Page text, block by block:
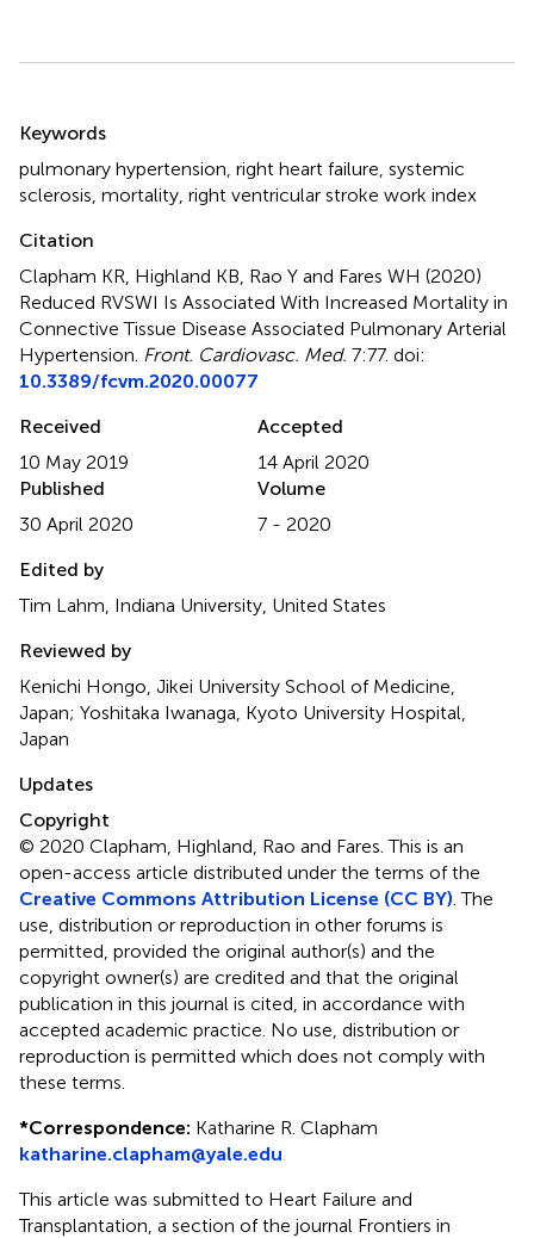
Keywords
pulmonary hypertension right heart failure systemic
sclerosis mortality right ventricular stroke work index
Citation
Clapham KR, Highland KB, Rao Y and Fares WH (2020)
Reduced RVSWI Is Associated With Increased Mortality in
Connective Tissue Disease Associated Pulmonary Arterial
Hypertension Front. Cardiovasc. Med. 7:77. doi:
10.3389/fcvm.2020.00077
Received
10 May 2019
Accepted
14 April 2020
Published
30 April 2020
Volume
7 - 2020
Edited by
Tim Lahm, Indiana University, United States
Reviewed by
Kenichi Hongo, Jikei University School of Medicine,
Japan; Yoshitaka Iwanaga, Kyoto University Hospital,
Japan
Updates
Copyright
© 2020 Clapham, Highland, Rao and Fares.This is an
open-access article distributed under the terms of the
Creative Commons Attribution License (CC BY) . The
use, distribution or reproduction in other forums is
permitted, provided the original author(s) and the
copyright owner(s) are credited and that the original
publication in this journal is cited, in accordance with
accepted academic practice. No use, distribution or
reproduction is permitted which does not comply with
these terms.
*Correspondence: Katharine R. Clapham
katharine.clapham@yale.edu
This article was submitted to Heart Failure and
Transplantation, a section of the journal Frontiers in